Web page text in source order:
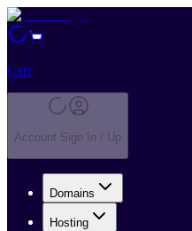
Cart
Account Sign In / Up
Domains
Hosting